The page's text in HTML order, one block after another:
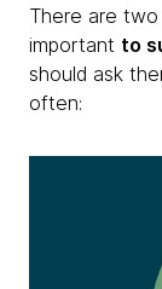
There are
important to
should ask
often: